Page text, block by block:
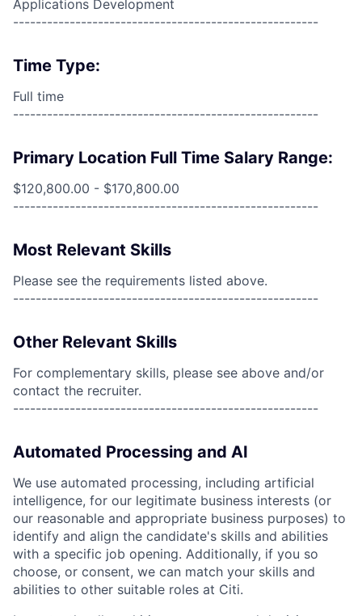
Applications Development
------------------------------------------------------
Time Type:
Full time
------------------------------------------------------
Primary Location Full Time Salary Range:
$120,800.00 - $170,800.00
------------------------------------------------------
Most Relevant Skills
Please see the requirements listed above.
------------------------------------------------------
Other Relevant Skills
For complementary skills, please see above and/or
contact the recruiter.
------------------------------------------------------
Automated Processing and AI
We use automated processing, including artificial
intelligence, for our legitimate business interests (or
our reasonable and appropriate business purposes) to
identify and align the candidate's skills and abilities
with a specific job opening. Additionally, if you so
choose, or consent, we can match your skills and
abilities to other suitable roles at Citi.